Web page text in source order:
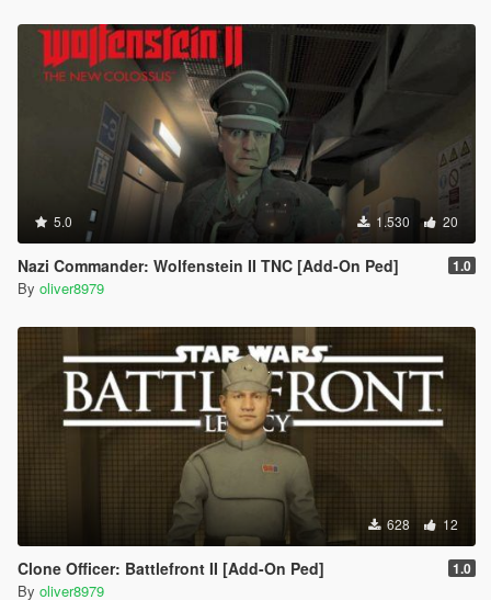
5.0 1.530 20
Nazi Commander: Wolfenstein II TNC [Add-On Ped] 1.0
By oliver8979
628 12
Clone Officer: Battlefront II [Add-On Ped] 1.0
By oliver8979